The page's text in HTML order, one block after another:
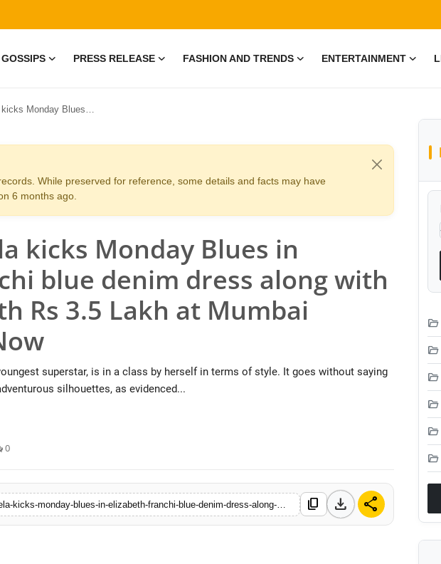
PRESS RELEASE FASHION AND TRENDS ENTERTAINMENT
dress along with Fendi Bag worth Rs 3.5 Lakh at Mumbai Airport-Read Now
While preserved for reference, some details and facts may have
6 months ago.
kicks Monday Blues in
blue denim dress along with
Rs 3.5 Lakh at Mumbai
superstar, is in a class by herself in terms of style. It goes without saying
silhouettes, as evidenced...
Voice • 19 Jul, 2026
0
content_copy download share
folder_open
folder_open
folder_open
folder_open
folder_open
folder_open